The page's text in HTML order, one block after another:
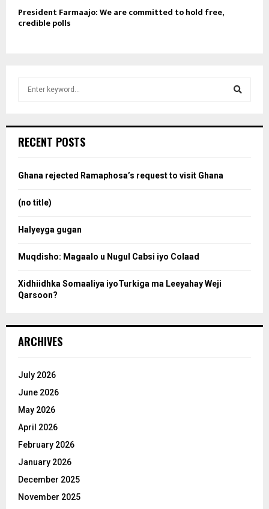
President Farmaajo: We are committed to hold free,
credible polls
h
o
RECENT POSTS
Ghana rejected Ramaphosa’s request to visit Ghana
(no title)
Halyeyga gugan
Muqdisho: Magaalo u Nugul Cabsi iyo Colaad
Xidhiidhka Somaaliya iyoTurkiga ma Leeyahay Weji
Qarsoon?
ARCHIVES
July 2026
June 2026
May 2026
April 2026
February 2026
January 2026
December 2025
November 2025